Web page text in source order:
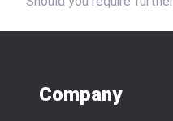
Company